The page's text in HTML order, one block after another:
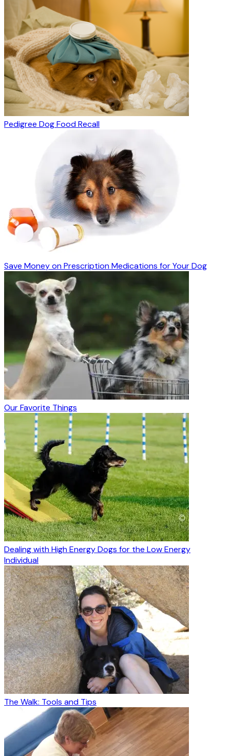
Pedigree Dog Food Recall
Save Money on Prescription Medications for Your Dog
Our Favorite Things
Dealing with High Energy Dogs for the Low Energy
Individual
The Walk: Tools and Tips